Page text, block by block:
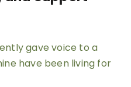
gave voice to a
have been living for